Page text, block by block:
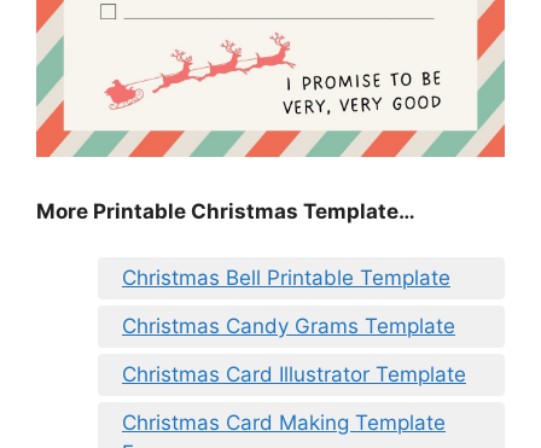
More Printable Christmas Template…
Christmas Bell Printable Template
Christmas Candy Grams Template
Christmas Card Illustrator Template
Christmas Card Making Template